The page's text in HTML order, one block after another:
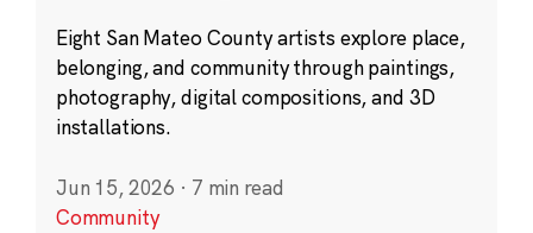
Eight San Mateo County artists explore place,
belonging, and community through paintings,
photography, digital compositions, and 3D
installations.
Jun 15, 2026 · 7 min read
Community